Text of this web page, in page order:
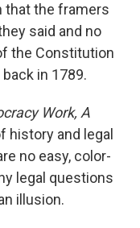
that the framers
said and no
the Constitution
in 1789.
Work, A
history and legal
no easy, color-
legal questions
illusion.